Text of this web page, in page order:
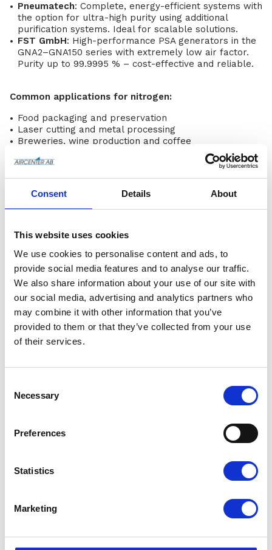
Consent Details About
This website uses cookies
We use cookies to personalise content and ads, to
provide social media features and to analyse our traffic.
We also share information about your use of our site with
our social media, advertising and analytics partners who
may combine it with other information that you’ve
provided to them or that they’ve collected from your use
of their services.
Necessary
Preferences
Statistics
Marketing
Pneumatech: Complete, energy-efficient systems with
the option for ultra-high purity using additional
purification systems. Ideal for scalable solutions.
FST GmbH: High-performance PSA generators in the
GNA2–GNA150 series with extremely low air factor.
Purity up to 99.9995 % – cost-effective and reliable.
Common applications for nitrogen:
Food packaging and preservation
Laser cutting and metal processing
Breweries, wine production and coffee
Paint spraying, laboratories and tyre inflation
Oxygen Generators
Higher safety and lower risk
Purity and flow tailored to your needs
Lower total costs and reduced environmental impact
Typical applications:
Healthcare and hyperbaric oxygen therapy
Ozone production
Why choose nitrogen and oxygen generators
— Pneumatech and FST GmbH are
Scalable solutions
— From small workshops to large
— Generator + compressor +
dryer + filters + installation
— We service all brands